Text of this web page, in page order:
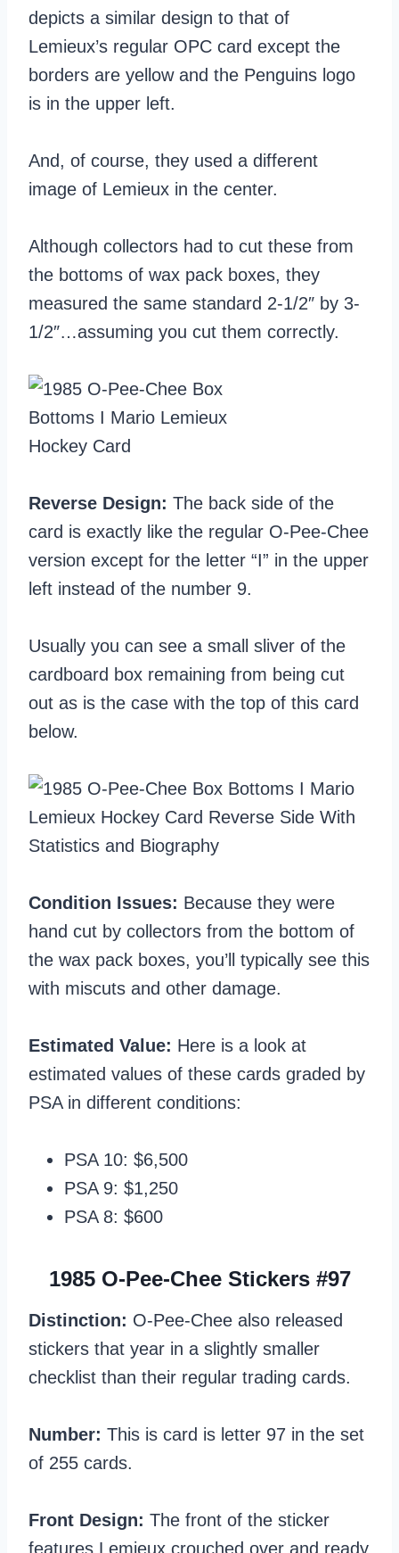
depicts a similar design to that of
Lemieux’s regular OPC card except the
borders are yellow and the Penguins logo
is in the upper left.
And, of course, they used a different
image of Lemieux in the center.
Although collectors had to cut these from
the bottoms of wax pack boxes, they
measured the same standard 2-1/2″ by 3-
1/2″…assuming you cut them correctly.
Reverse Design: The back side of the
card is exactly like the regular O-Pee-Chee
version except for the letter “I” in the upper
left instead of the number 9.
Usually you can see a small sliver of the
cardboard box remaining from being cut
out as is the case with the top of this card
below.
Condition Issues: Because they were
hand cut by collectors from the bottom of
the wax pack boxes, you’ll typically see this
with miscuts and other damage.
Estimated Value: Here is a look at
estimated values of these cards graded by
PSA in different conditions:
PSA 10: $6,500
PSA 9: $1,250
PSA 8: $600
1985 O-Pee-Chee Stickers #97
Distinction: O-Pee-Chee also released
stickers that year in a slightly smaller
checklist than their regular trading cards.
Number: This is card is letter 97 in the set
of 255 cards.
Front Design: The front of the sticker
features Lemieux crouched over and ready